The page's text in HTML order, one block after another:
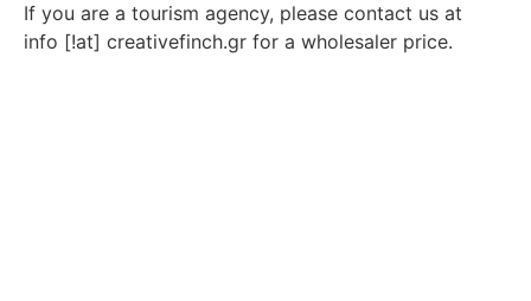
If you are a tourism agency, please contact us at
info [!at] creativefinch.gr for a wholesaler price.